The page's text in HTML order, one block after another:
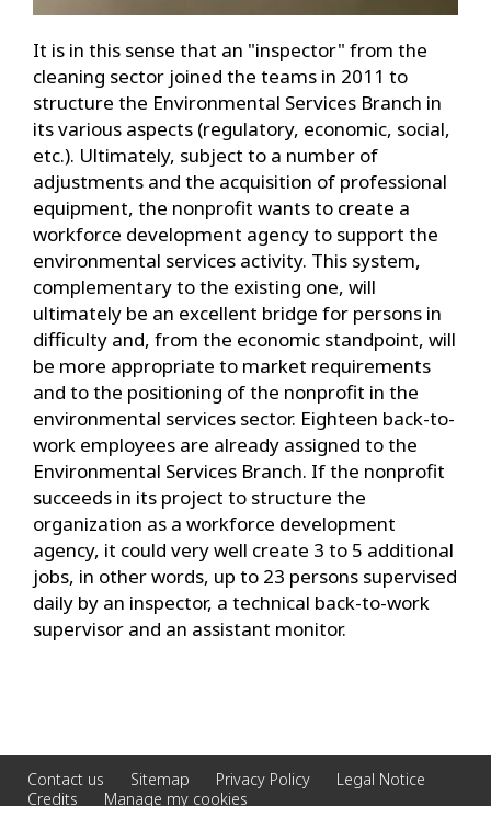
It is in this sense that an "inspector" from the
cleaning sector joined the teams in 2011 to
structure the Environmental Services Branch in
its various aspects (regulatory, economic, social,
etc.). Ultimately, subject to a number of
adjustments and the acquisition of professional
equipment, the nonprofit wants to create a
workforce development agency to support the
environmental services activity. This system,
complementary to the existing one, will
ultimately be an excellent bridge for persons in
difficulty and, from the economic standpoint, will
be more appropriate to market requirements
and to the positioning of the nonprofit in the
environmental services sector. Eighteen back-to-
work employees are already assigned to the
Environmental Services Branch. If the nonprofit
succeeds in its project to structure the
organization as a workforce development
agency, it could very well create 3 to 5 additional
jobs, in other words, up to 23 persons supervised
daily by an inspector, a technical back-to-work
supervisor and an assistant monitor.
Contact us Sitemap Privacy Policy
Legal Notice
Credits
Manage my cookies